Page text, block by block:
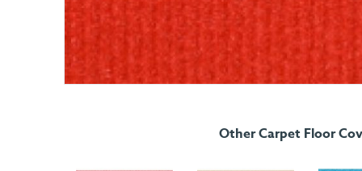
Other Carpet Floor